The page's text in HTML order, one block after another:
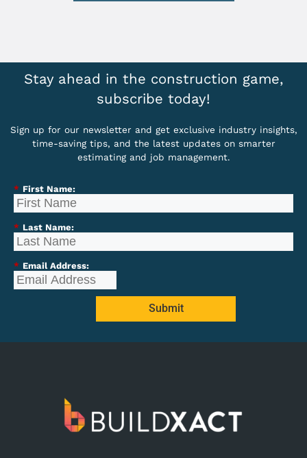
Stay ahead in the construction game,
subscribe today!
Sign up for our newsletter and get exclusive industry insights,
time-saving tips, and the latest updates on smarter
estimating and job management.
* First Name:
* Last Name:
* Email Address:
Submit